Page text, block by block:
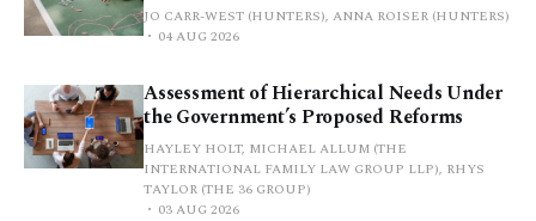
JO CARR-WEST (HUNTERS), ANNA ROISER (HUNTERS)
04 AUG 2026
Assessment of Hierarchical Needs Under
the Government’s Proposed Reforms
HAYLEY HOLT, MICHAEL ALLUM (THE
INTERNATIONAL FAMILY LAW GROUP LLP), RHYS
TAYLOR (THE 36 GROUP)
03 AUG 2026